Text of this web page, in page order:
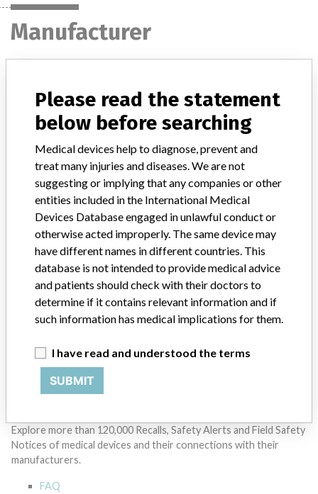
Manufacturer
Manufacturer Parent Company (2017) Medtronic plc
Manufacturer comment
“If our surveillance systems identify a potential performance issue,
our personnel promptly evaluate the problem, including, when
appropriate, conducting root cause investigations and internal
testing to assess whether the product continues to meet
specifications and defined performance criteria,” Medtronic told
ICIJ in a statement. “In some cases, based on this evaluation,
Medtronic may determine that a recall is necessary.” The company
said that it communicates with healthcare providers and/or
patients and provide recommendations to address such issues.
Medtronic noted that these communications can include letters,
postings, as well as informing the FDA and other regulators of the
Source
Explore more than 120,000 Recalls, Safety Alerts and Field Safety
Notices of medical devices and their connections with their
manufacturers.
FAQ
Please read the statement
below before searching
Medical devices help to diagnose, prevent and
treat many injuries and diseases. We are not
suggesting or implying that any companies or other
entities included in the International Medical
Devices Database engaged in unlawful conduct or
otherwise acted improperly. The same device may
have different names in different countries. This
database is not intended to provide medical advice
and patients should check with their doctors to
determine if it contains relevant information and if
such information has medical implications for them.
I have read and understood the terms
SUBMIT